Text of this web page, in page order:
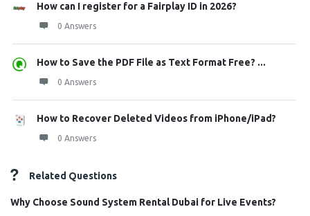
How can I register for a Fairplay ID in 2026?
0 Answers
How to Save the PDF File as Text Format Free? ...
0 Answers
How to Recover Deleted Videos from iPhone/iPad?
0 Answers
Related Questions
Why Choose Sound System Rental Dubai for Live Events?